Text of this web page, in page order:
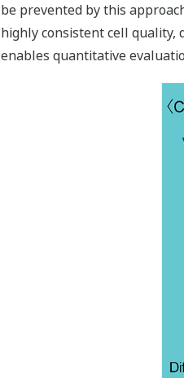
be prevented by this
highly consistent cell quality,
enables quantitative